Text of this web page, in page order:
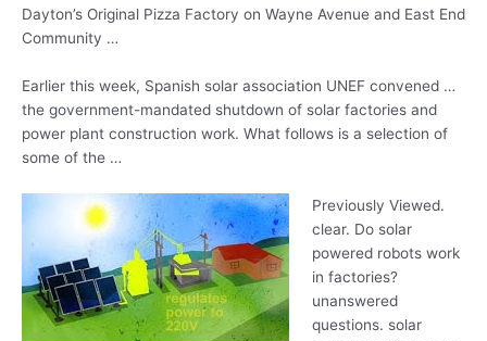
Dayton’s Original Pizza Factory on Wayne Avenue and East End
Community …
Earlier this week, Spanish solar association UNEF convened …
the government-mandated shutdown of solar factories and
power plant construction work. What follows is a selection of
some of the …
Previously Viewed.
clear. Do solar
powered robots work
in factories?
unanswered
questions. solar